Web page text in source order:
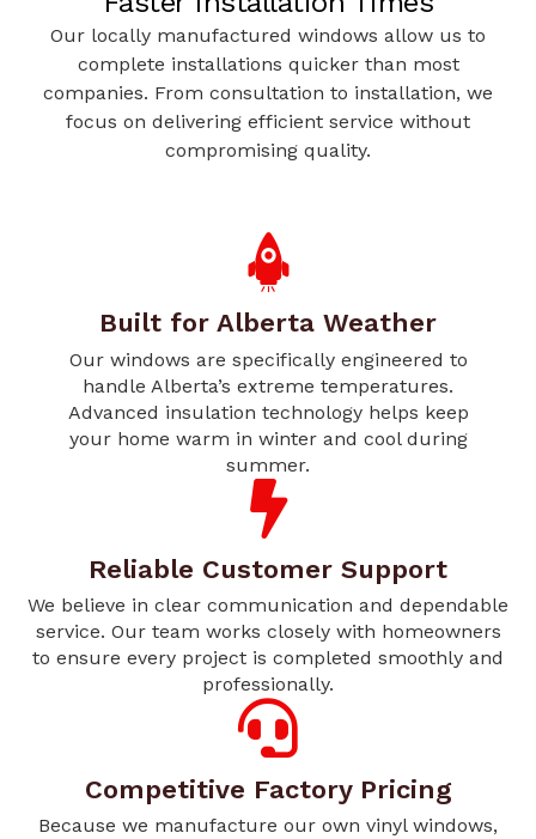
Our locally manufactured windows allow us to
complete installations quicker than most
companies. From consultation to installation, we
focus on delivering efficient service without
compromising quality.
Built for Alberta Weather
Our windows are specifically engineered to
handle Alberta’s extreme temperatures.
Advanced insulation technology helps keep
your home warm in winter and cool during
summer.
Reliable Customer Support
We believe in clear communication and dependable
service. Our team works closely with homeowners
to ensure every project is completed smoothly and
professionally.
Competitive Factory Pricing
Because we manufacture our own vinyl windows,